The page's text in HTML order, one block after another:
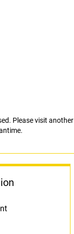
Please visit another